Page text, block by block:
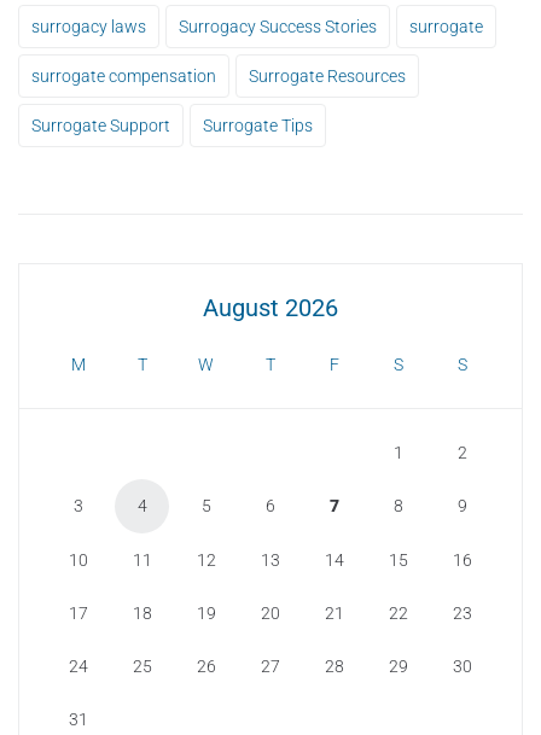
surrogacy laws Surrogacy Success Stories surrogate
surrogate compensation Surrogate Resources
Surrogate Support Surrogate Tips
August 2026
M T W T F S S
1 2
3 4 5 6 7 8 9
10 11 12 13 14 15 16
17 18 19 20 21 22 23
24 25 26 27 28 29 30
31